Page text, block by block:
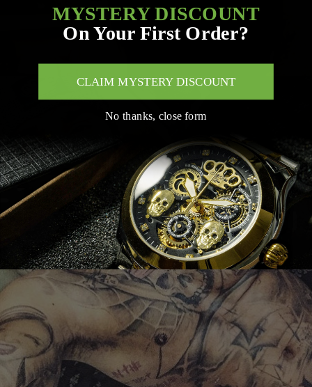
MYSTERY DISCOUNT
On Your First Order?
CLAIM MYSTERY DISCOUNT
No thanks, close form